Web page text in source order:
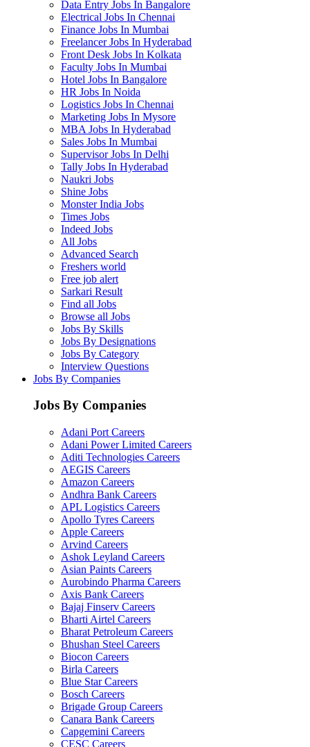
Data Entry Jobs In Bangalore
Electrical Jobs In Chennai
Finance Jobs In Mumbai
Freelancer Jobs In Hyderabad
Front Desk Jobs In Kolkata
Faculty Jobs In Mumbai
Hotel Jobs In Bangalore
HR Jobs In Noida
Logistics Jobs In Chennai
Marketing Jobs In Mysore
MBA Jobs In Hyderabad
Sales Jobs In Mumbai
Supervisor Jobs In Delhi
Tally Jobs In Hyderabad
Naukri Jobs
Shine Jobs
Monster India Jobs
Times Jobs
Indeed Jobs
All Jobs
Advanced Search
Freshers world
Free job alert
Sarkari Result
Find all Jobs
Browse all Jobs
Jobs By Skills
Jobs By Designations
Jobs By Category
Interview Questions
Jobs By Companies
Jobs By Companies
Adani Port Careers
Adani Power Limited Careers
Aditi Technologies Careers
AEGIS Careers
Amazon Careers
Andhra Bank Careers
APL Logistics Careers
Apollo Tyres Careers
Apple Careers
Arvind Careers
Ashok Leyland Careers
Asian Paints Careers
Aurobindo Pharma Careers
Axis Bank Careers
Bajaj Finserv Careers
Bharti Airtel Careers
Bharat Petroleum Careers
Bhushan Steel Careers
Biocon Careers
Birla Careers
Blue Star Careers
Bosch Careers
Brigade Group Careers
Canara Bank Careers
Capgemini Careers
CESC Careers